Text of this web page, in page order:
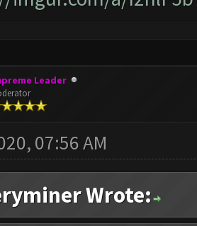
Leader
07:56 AM
Wrote: